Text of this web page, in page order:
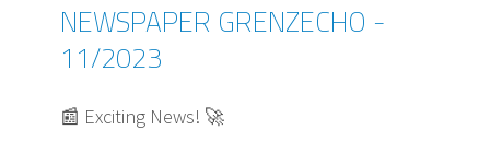
NEWSPAPER GRENZECHO -
11/2023
📰 Exciting News! 🚀